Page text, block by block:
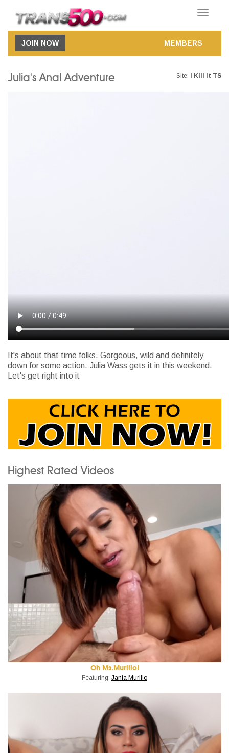
Toggle
JOIN NOW MEMBERS
Julia's Anal Adventure Site: I Kill It TS
It's about that time folks. Gorgeous, wild and definitely
down for some action. Julia Wass gets it in this weekend.
Let's get right into it
Highest Rated Videos
Oh Ms.Murillo!
Featuring: Jania Murillo